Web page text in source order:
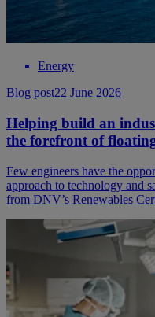
Energy
Blog post22 June 2026
Helping build an
the forefront of
Few engineers have the
approach to technology and
from DNV’s Renewables